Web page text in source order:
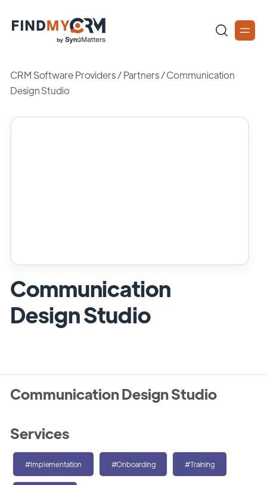
CRM Software Providers/Partners /Communication
Design Studio
Communication
Design Studio
Communication Design Studio
Services
#Implementation #Onboarding #Training